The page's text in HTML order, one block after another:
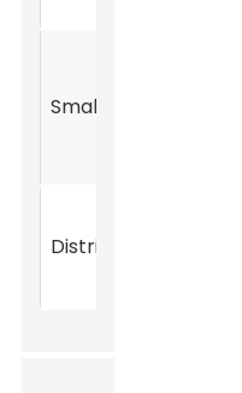
Small Startups
Distributors